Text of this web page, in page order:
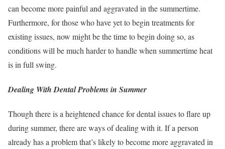
can become more painful and aggravated in the summertime.
Furthermore, for those who have yet to begin treatments for
existing issues, now might be the time to begin doing so, as
conditions will be much harder to handle when summertime heat
is in full swing.
Dealing With Dental Problems in Summer
Though there is a heightened chance for dental issues to flare up
during summer, there are ways of dealing with it. If a person
already has a problem that’s likely to become more aggravated in